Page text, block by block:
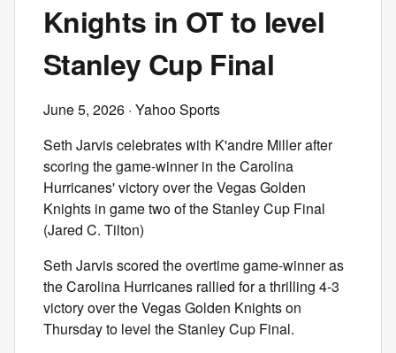
Knights in OT to level
Stanley Cup Final
June 5, 2026 · Yahoo Sports
Seth Jarvis celebrates with K'andre Miller after
scoring the game-winner in the Carolina
Hurricanes' victory over the Vegas Golden
Knights in game two of the Stanley Cup Final
(Jared C. Tilton)
Seth Jarvis scored the overtime game-winner as
the Carolina Hurricanes rallied for a thrilling 4-3
victory over the Vegas Golden Knights on
Thursday to level the Stanley Cup Final.